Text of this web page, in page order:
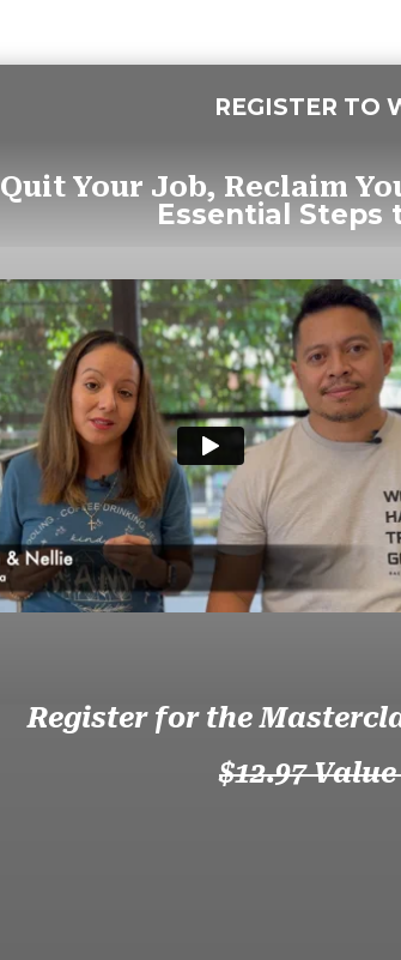
REGISTER TO
Quit Your Job, Reclaim
Essential Steps
Register for the
$12.97